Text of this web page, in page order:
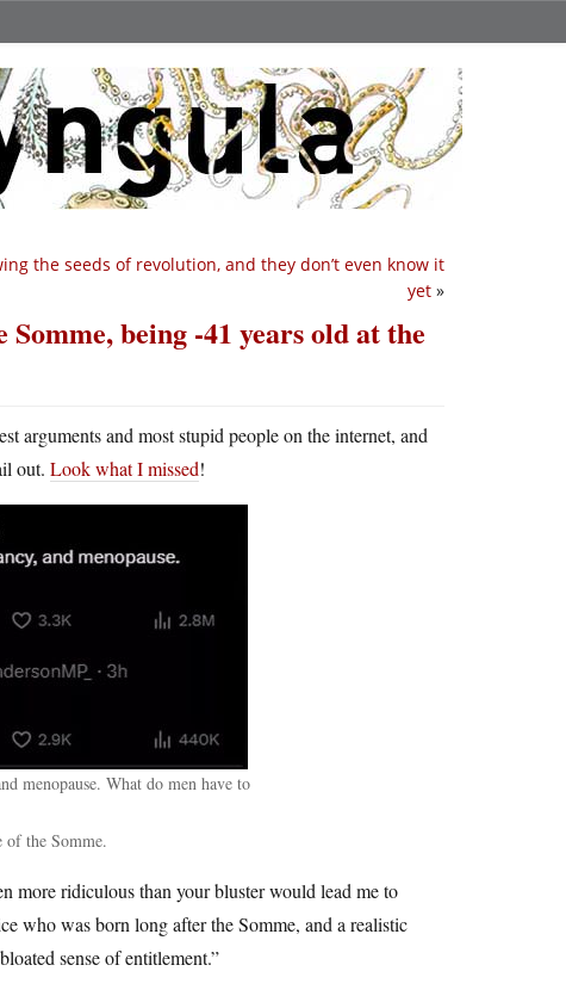
the seeds of revolution, and they don’t even know it
yet »
being -41 years old at the
arguments and most stupid people on the internet, and
out. Look what I missed!
menopause. What do men have to
of the Somme.
more ridiculous than your bluster would lead me to
who was born long after the Somme, and a realistic
sense of entitlement.”